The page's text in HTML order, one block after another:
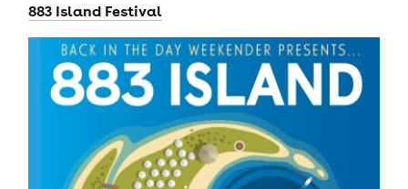
883 Island Festival